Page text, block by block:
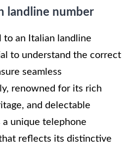
landline number
to an Italian landline
to understand the correct
seamless
renowned for its rich
and delectable
a unique telephone
reflects its distinctive